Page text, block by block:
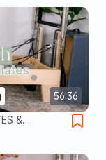
56:36
&